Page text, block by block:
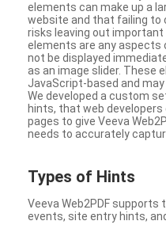
elements can make up a
website and that failing to
risks leaving out
elements are any aspects
not be displayed
as an image slider. These
JavaScript-based and
We developed a custom
hints, that web
pages to give Veeva
needs to accurately
Types of Hints
Veeva Web2PDF
events, site entry hints,